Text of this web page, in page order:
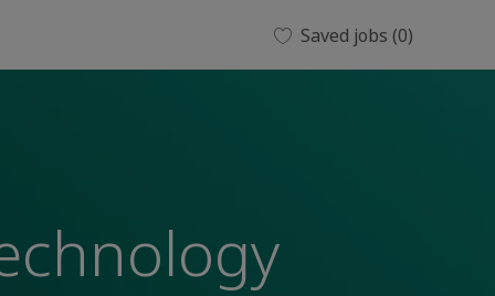
Saved jobs (0)